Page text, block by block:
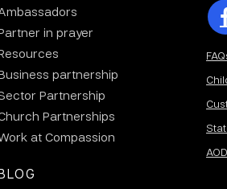
in prayer
partnership
Partnership
Partnerships
at Compassion